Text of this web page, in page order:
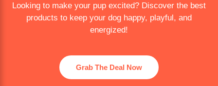
Looking to make your pup excited? Discover the best
products to keep your dog happy, playful, and
energized!
Grab The Deal Now